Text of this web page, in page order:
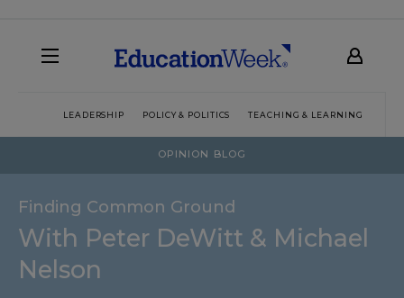
LEADERSHIP POLICY & POLITICS TEACHING & LEARNING
OPINION BLOG
Finding Common Ground
With Peter DeWitt & Michael
Nelson